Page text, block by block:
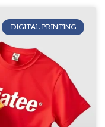
DIGITAL PRINTING